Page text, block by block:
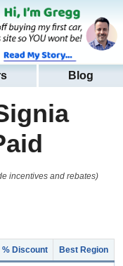
Blog
incentives and rebates)
% Discount Best Region